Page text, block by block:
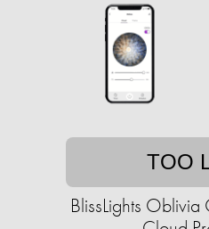
TOO
BlissLights